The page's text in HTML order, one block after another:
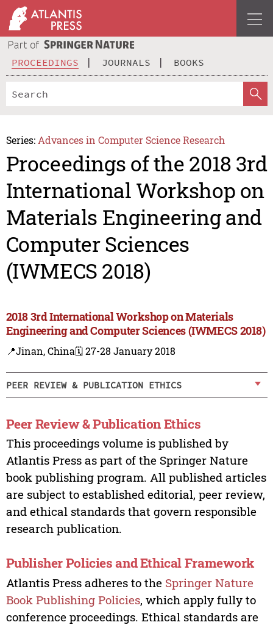
PROCEEDINGS JOURNALS BOOKS
Series: Advances in Computer Science Research
Proceedings of the 2018 3rd
International Workshop on
Materials Engineering and
Computer Sciences
(IWMECS 2018)
2018 3rd International Workshop on Materials
Engineering and Computer Sciences (IWMECS 2018)
📍Jinan, China🗓️ 27-28 January 2018
PEER REVIEW & PUBLICATION ETHICS
Peer Review & Publication Ethics
This proceedings volume is published by
Atlantis Press as part of the Springer Nature
book publishing program. All published articles
are subject to established editorial, peer review,
and ethical standards that govern responsible
research publication.
Publisher Policies and Ethical Framework
Atlantis Press adheres to the Springer Nature
Book Publishing Policies, which apply fully to
conference proceedings. Ethical standards are